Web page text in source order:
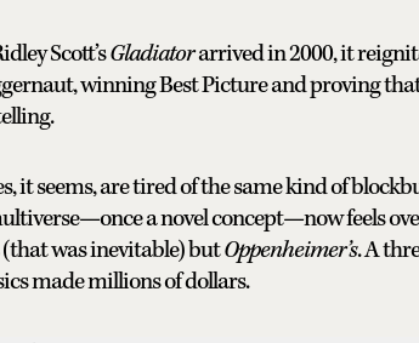
Scott’sGladiatorarrived in 2000, it
winning Best Picture and proving
it seems, are tired of the same kind of
a novel concept—now feels
(that was inevitable) butOppenheimer’s. A
made millions of dollars.